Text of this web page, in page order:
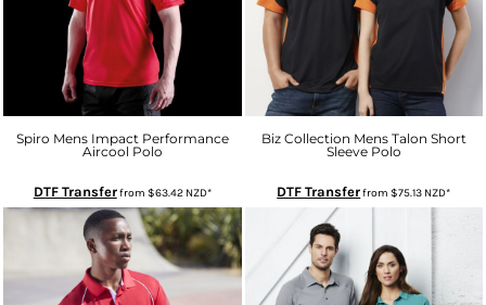
Spiro Mens Impact Performance
Aircool Polo
DTF Transferfrom $63.42 NZD*
Biz Collection Mens Talon Short
Sleeve Polo
DTF Transferfrom$75.13 NZD*